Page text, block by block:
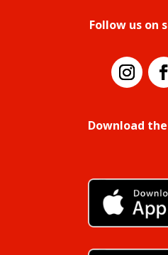
Follow us on
Download